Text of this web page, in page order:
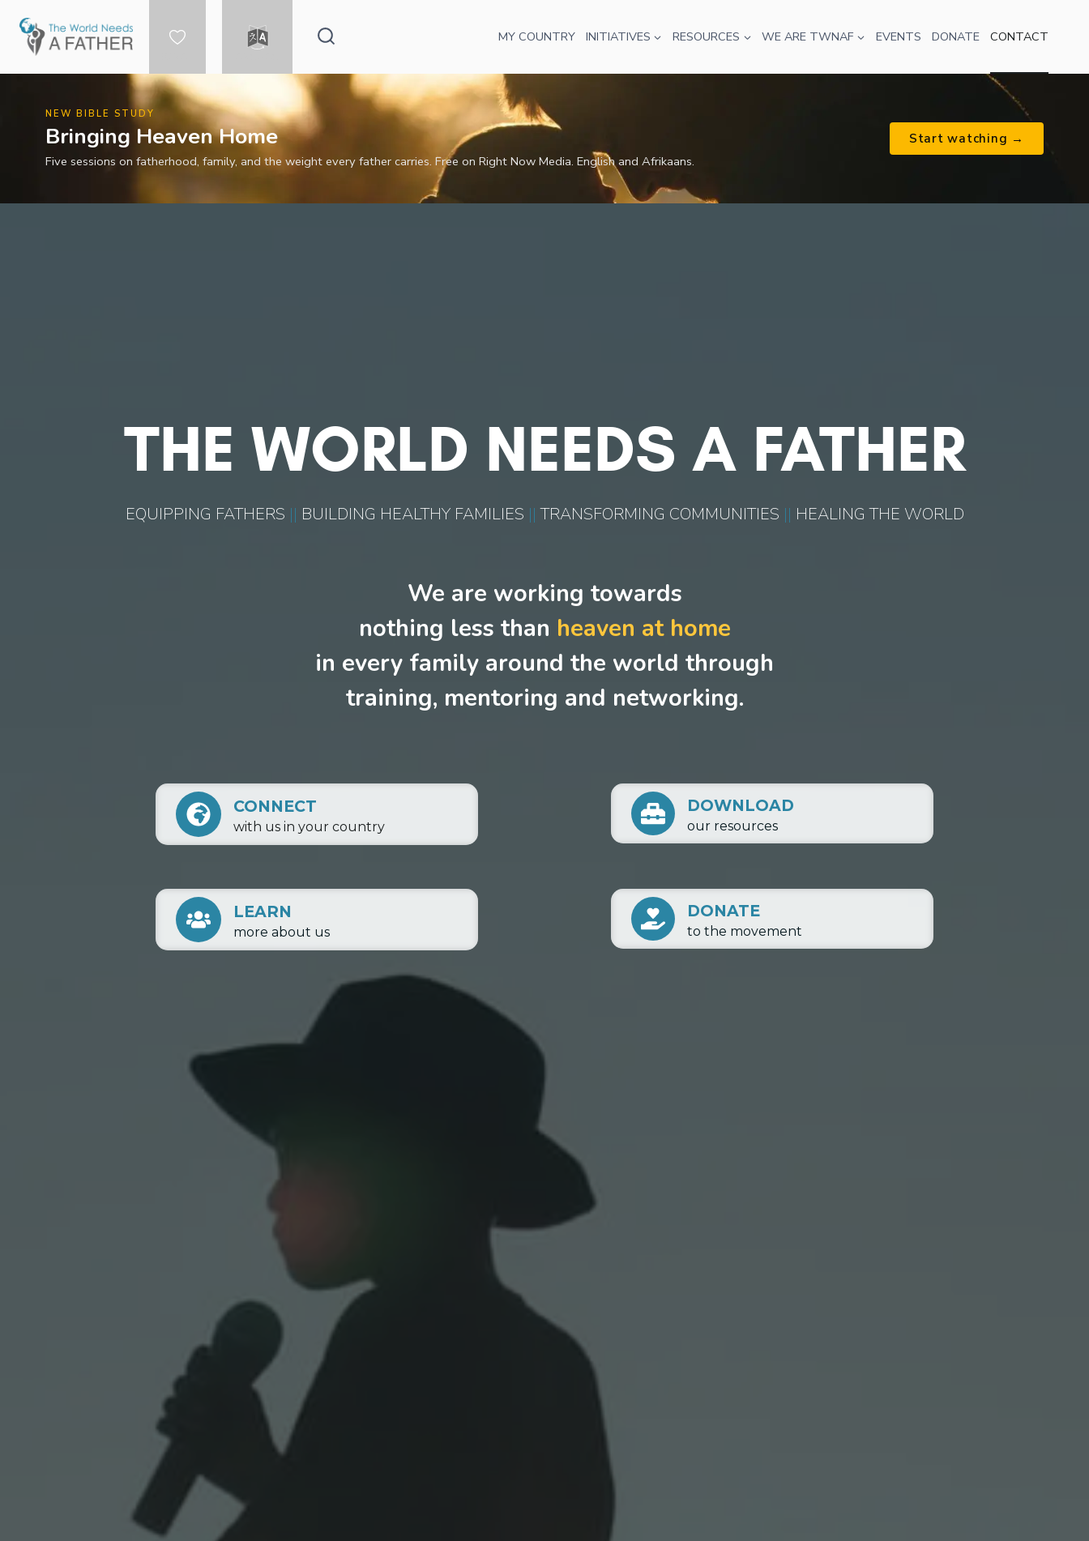
content
MY COUNTRY INITIATIVES RESOURCES WE ARE TWNAF EVENTS DONATE CONTACT
NEW BIBLE STUDY
Bringing Heaven Home
Five sessions on fatherhood, family, and the weight every father carries. Free on Right Now Media. English and Afrikaans.
Start watching →
THE WORLD NEEDS A FATHER
EQUIPPING FATHERS || BUILDING HEALTHY FAMILIES || TRANSFORMING COMMUNITIES || HEALING THE WORLD
We are working towards
nothing less than heaven at home
in every family around the world through
training, mentoring and networking.
CONNECT
with us in your country
DOWNLOAD
our resources
LEARN
more about us
DONATE
to the movement